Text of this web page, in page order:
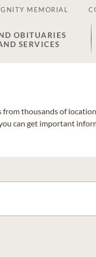
MEMORIAL
OBITUARIES
SERVICES
thousands of
can get important